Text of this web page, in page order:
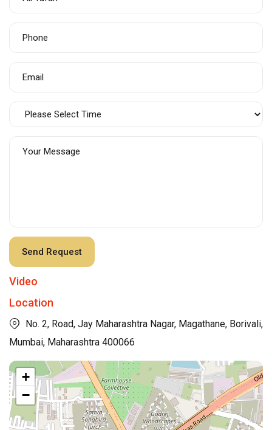
Video
Location
No. 2, Road, Jay Maharashtra Nagar, Magathane, Borivali,
Mumbai, Maharashtra 400066
+
−